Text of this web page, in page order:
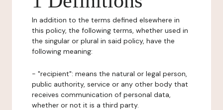
In addition to the terms defined elsewhere in
this policy, the following terms, whether used in
the singular or plural in said policy, have the
following meaning:
- "recipient": means the natural or legal person,
public authority, service or any other body that
receives communication of personal data,
whether or not it is a third party.